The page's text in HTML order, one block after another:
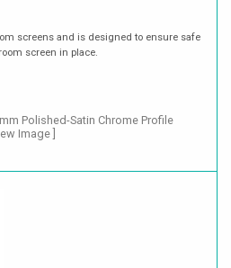
screens and is designed to ensure safe
screen in place.
Polished-Satin Chrome Profile
Image ]